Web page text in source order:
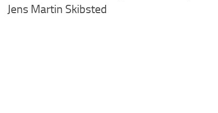
Jens Martin Skibsted